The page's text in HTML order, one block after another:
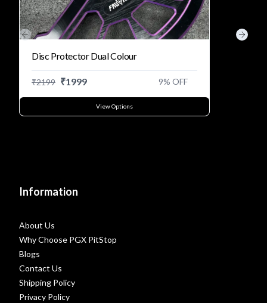
Disc Protector Dual Colour
₹2199 ₹1999 9% OFF
View Options
Previous slide Next
Information
About Us
Why Choose PGX PitStop
Blogs
Contact Us
Shipping Policy
Privacy Policy